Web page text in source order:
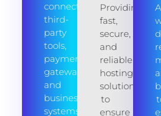
connecting
third-
party
tools,
payment
gateways,
and
business
systems
Providing
fast,
secure,
and
reliable
hosting
solutions
to
ensure